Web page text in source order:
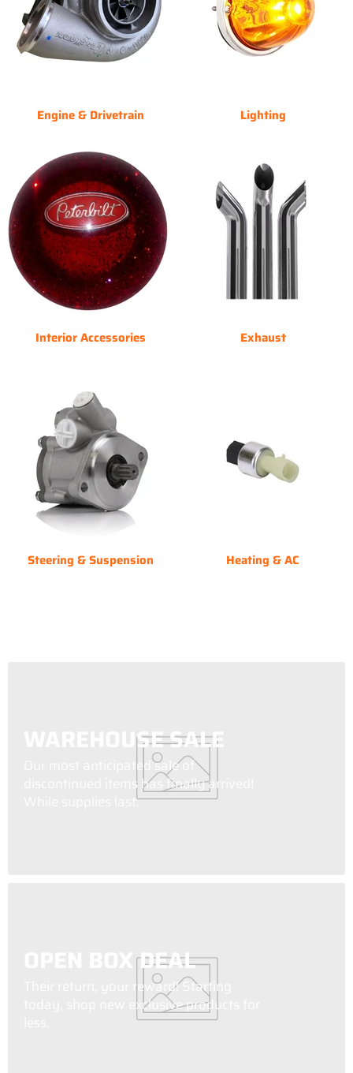
Engine & Drivetrain Lighting
Interior Accessories Exhaust
Steering & Suspension Heating & AC
WAREHOUSE SALE
Our most anticipated sale of
discontinued items has finally arrived!
While supplies last.
OPEN BOX DEAL
Their return, your reward! Starting
today, shop new exclusive products for